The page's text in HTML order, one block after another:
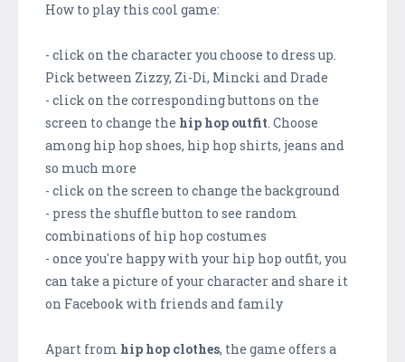
How to play this cool game:
- click on the character you choose to dress up.
Pick between Zizzy, Zi-Di, Mincki and Drade
- click on the corresponding buttons on the
screen to change the hip hop outfit. Choose
among hip hop shoes, hip hop shirts, jeans and
so much more
- click on the screen to change the background
- press the shuffle button to see random
combinations of hip hop costumes
- once you're happy with your hip hop outfit, you
can take a picture of your character and share it
on Facebook with friends and family
Apart from hip hop clothes, the game offers a